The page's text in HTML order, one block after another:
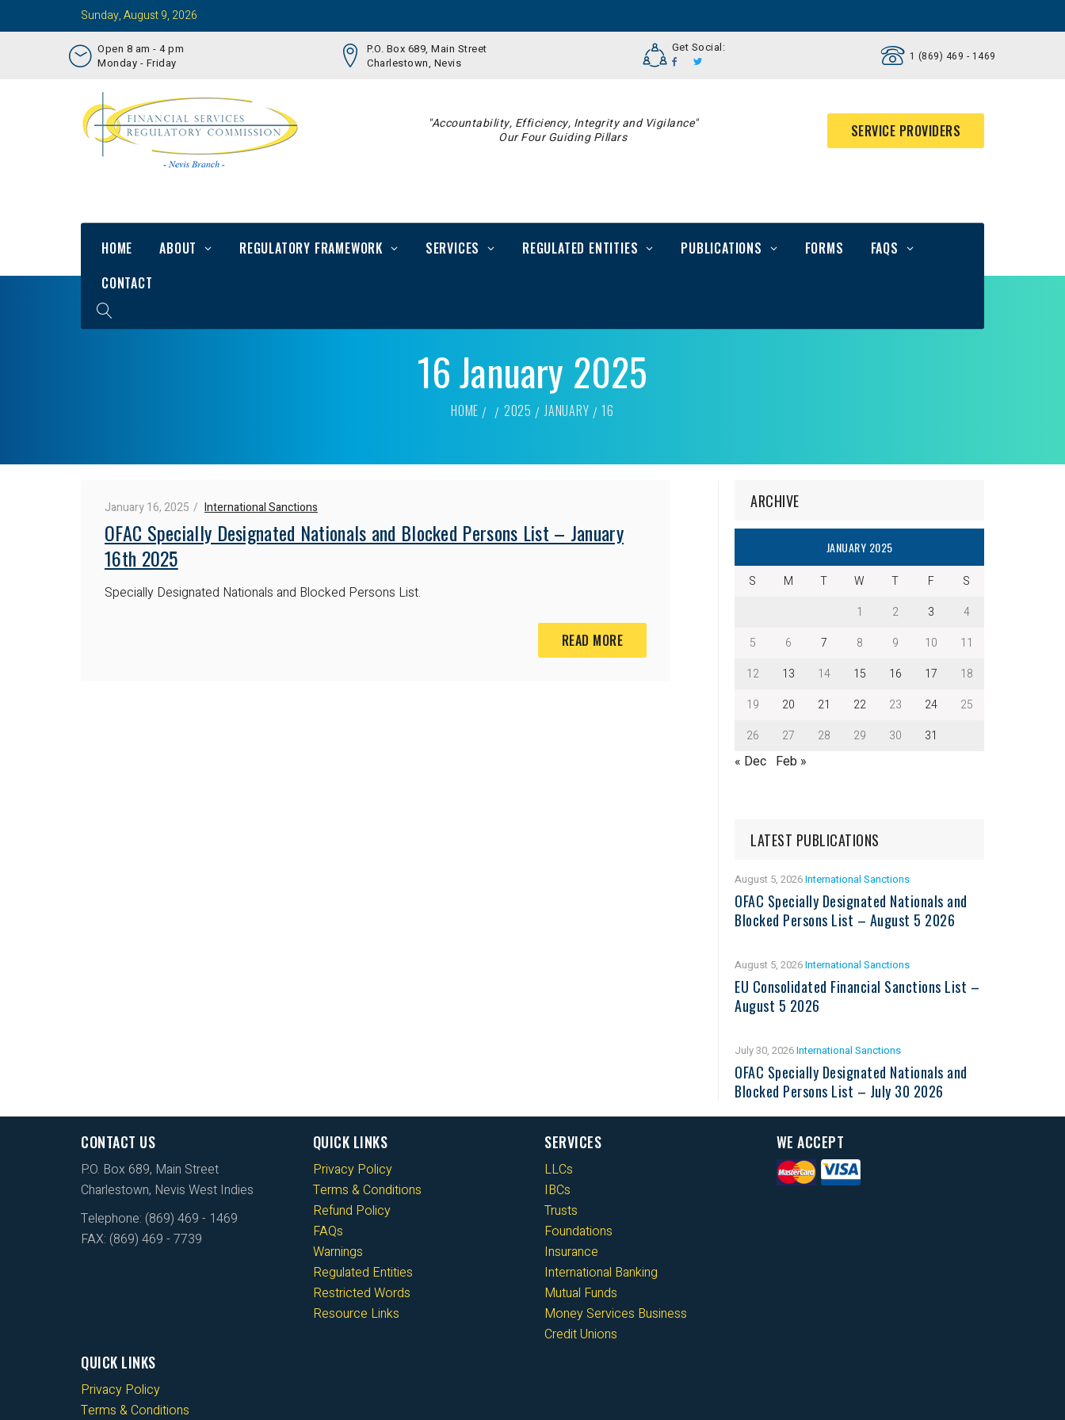
Sunday, August 9, 2026
Open 8 am - 4 pm
Monday - Friday
P.O. Box 689, Main Street
Charlestown, Nevis
Get Social:
1 (869) 469 - 1469
"Accountability, Efficiency, Integrity and Vigilance"
Our Four Guiding Pillars
SERVICE PROVIDERS
HOME ABOUT REGULATORY FRAMEWORK SERVICES REGULATED ENTITIES PUBLICATIONS FORMS
FAQS
CONTACT
16 January 2025
HOME 2025 JANUARY 16
January 16, 2025 International Sanctions
OFAC Specially Designated Nationals and Blocked Persons List – January
16th 2025
Specially Designated Nationals and Blocked Persons List.
READ MORE
ARCHIVE
JANUARY 2025
S M T W T F
S
1
2 3
4
5
6 7 8 9 10
11
12
13 14 15 16 17
18
19
20 21 22 23 24
25
26
27 28 29 30 31
« Dec Feb »
LATEST PUBLICATIONS
August 5, 2026International Sanctions
OFAC Specially Designated Nationals and
Blocked Persons List – August 5 2026
August 5, 2026International Sanctions
EU Consolidated Financial Sanctions List –
August 5 2026
July 30, 2026International Sanctions
OFAC Specially Designated Nationals and
Blocked Persons List – July 30 2026
CONTACT US
P.O. Box 689, Main Street
Charlestown, Nevis West Indies
Telephone: (869) 469 - 1469
FAX: (869) 469 - 7739
QUICK LINKS
Privacy Policy
Terms & Conditions
Refund Policy
FAQs
Warnings
Regulated Entities
Restricted Words
Resource Links
SERVICES
LLCs
IBCs
Trusts
Foundations
Insurance
International Banking
Mutual Funds
Money Services Business
Credit Unions
WE ACCEPT
QUICK LINKS
Privacy Policy
Terms & Conditions